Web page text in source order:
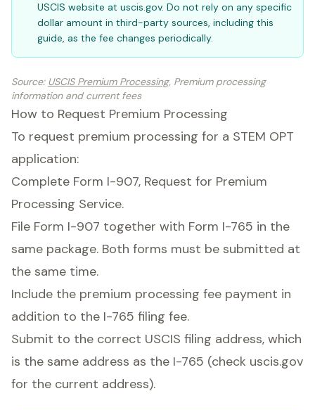
USCIS website at uscis.gov. Do not rely on any specific
dollar amount in third-party sources, including this
guide, as the fee changes periodically.
Source: USCIS Premium Processing, Premium processing
information and current fees
How to Request Premium Processing
To request premium processing for a STEM OPT
application:
Complete Form I-907, Request for Premium
Processing Service.
File Form I-907 together with Form I-765 in the
same package. Both forms must be submitted at
the same time.
Include the premium processing fee payment in
addition to the I-765 filing fee.
Submit to the correct USCIS filing address, which
is the same address as the I-765 (check uscis.gov
for the current address).